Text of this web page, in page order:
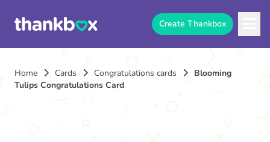
Create Thankbox
Home Cards Congratulations cards
Blooming
Tulips Congratulations Card